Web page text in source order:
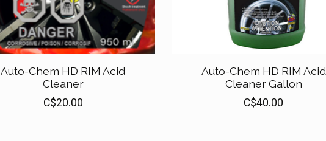
Auto-Chem HD RIM Acid
Cleaner
C$20.00
Auto-Chem HD RIM Acid
Cleaner Gallon
C$40.00